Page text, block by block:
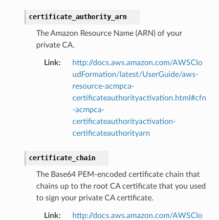
certificate_authority_arn
The Amazon Resource Name (ARN) of your
private CA.
Link:
http://docs.aws.amazon.com/AWSClo
udFormation/latest/UserGuide/aws-
resource-acmpca-
certificateauthorityactivation.html#cfn
-acmpca-
certificateauthorityactivation-
certificateauthorityarn
certificate_chain
The Base64 PEM-encoded certificate chain that
chains up to the root CA certificate that you used
to sign your private CA certificate.
Link:
http://docs.aws.amazon.com/AWSClo